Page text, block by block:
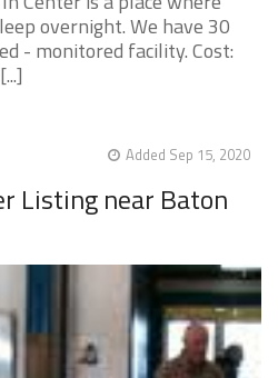
overnight. We have 30
- monitored facility. Cost:
Added Sep 15, 2020
Listing near Baton